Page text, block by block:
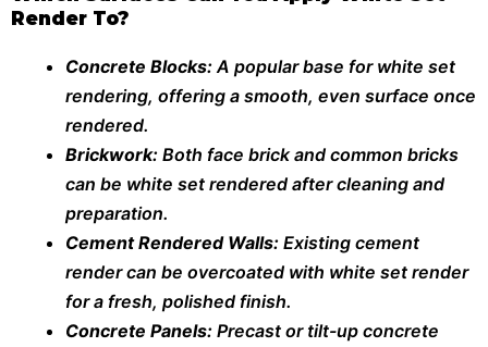
Render To?
Concrete Blocks: A popular base for white set
rendering, offering a smooth, even surface once
rendered.
Brickwork: Both face brick and common bricks
can be white set rendered after cleaning and
preparation.
Cement Rendered Walls: Existing cement
render can be overcoated with white set render
for a fresh, polished finish.
Concrete Panels: Precast or tilt-up concrete